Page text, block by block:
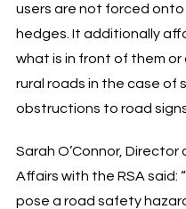
users are not forced
hedges. It additionally
what is in front of them
rural roads in the case of
obstructions to road
Sarah O’Connor,
Affairs with the RSA said:
pose a road safety